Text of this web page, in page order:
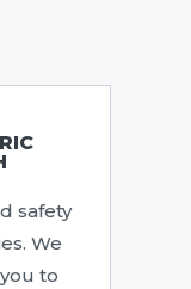
safety
We
to